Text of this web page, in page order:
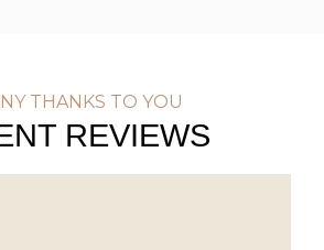
THANKS TO YOU
REVIEWS